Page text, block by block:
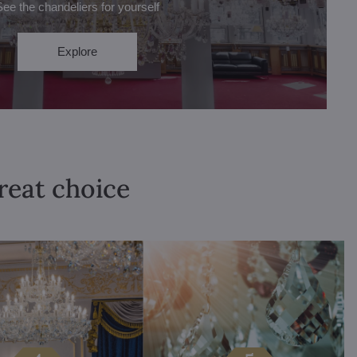
the chandeliers for yourself
Explore
choice